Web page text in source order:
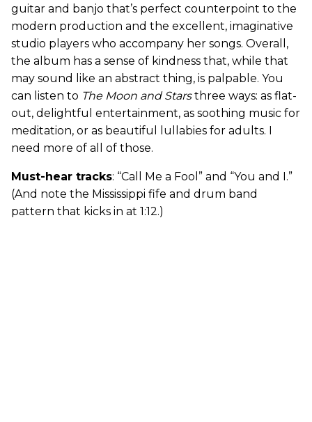
guitar and banjo that’s perfect counterpoint to the
modern production and the excellent, imaginative
studio players who accompany her songs. Overall,
the album has a sense of kindness that, while that
may sound like an abstract thing, is palpable. You
can listen to The Moon and Starsthree ways: as flat-
out, delightful entertainment, as soothing music for
meditation, or as beautiful lullabies for adults. I
need more of all of those.
Must-hear tracks: “Call Me a Fool” and “You and I.”
(And note the Mississippi fife and drum band
pattern that kicks in at 1:12.)